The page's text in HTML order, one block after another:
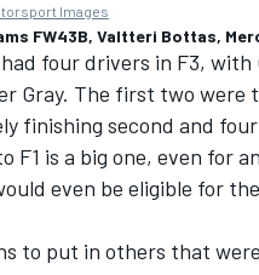
Images
FW43B, Valtteri Bottas,
four drivers in F3, with
Gray. The first two
finishing second and
F1 is a big one, even for
even be eligible for
to put in others that